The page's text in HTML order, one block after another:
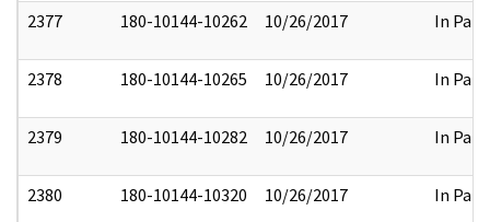
2377 180-10144-10262 10/26/2017 In Part
2378 180-10144-10265 10/26/2017 In Part
2379 180-10144-10282 10/26/2017 In Part
2380 180-10144-10320 10/26/2017 In Part